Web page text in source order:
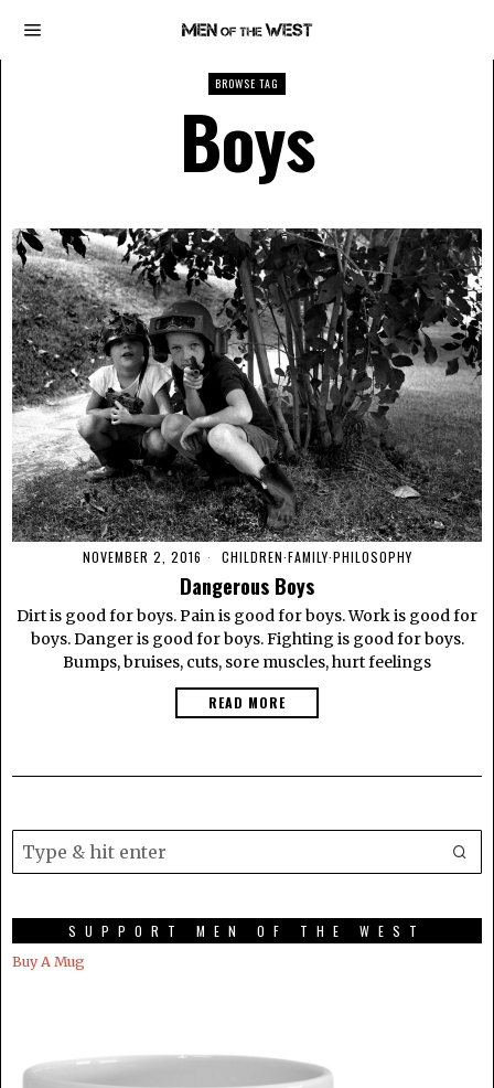
BROWSE TAG
Boys
NOVEMBER 2, 2016 CHILDREN·FAMILY·PHILOSOPHY
Dangerous Boys
Dirt is good for boys. Pain is good for boys. Work is good for
boys. Danger is good for boys. Fighting is good for boys.
Bumps, bruises, cuts, sore muscles, hurt feelings
READ MORE
SUPPORT MEN OF THE WEST
Buy A Mug